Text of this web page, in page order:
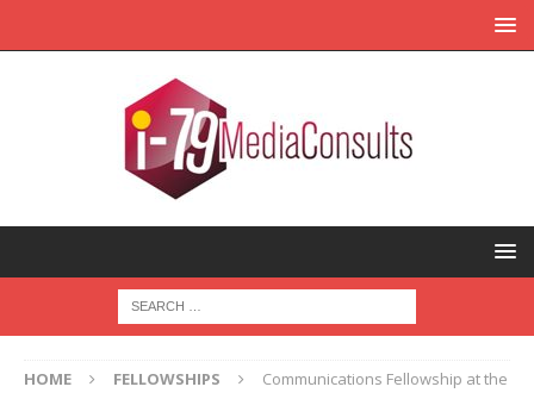
HOME FELLOWSHIPS
Communications Fellowship at the